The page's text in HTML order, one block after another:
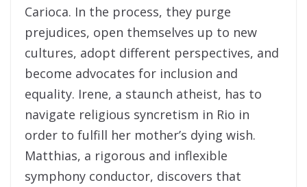
Carioca. In the process, they purge
prejudices, open themselves up to new
cultures, adopt different perspectives, and
become advocates for inclusion and
equality. Irene, a staunch atheist, has to
navigate religious syncretism in Rio in
order to fulfill her mother’s dying wish.
Matthias, a rigorous and inflexible
symphony conductor, discovers that